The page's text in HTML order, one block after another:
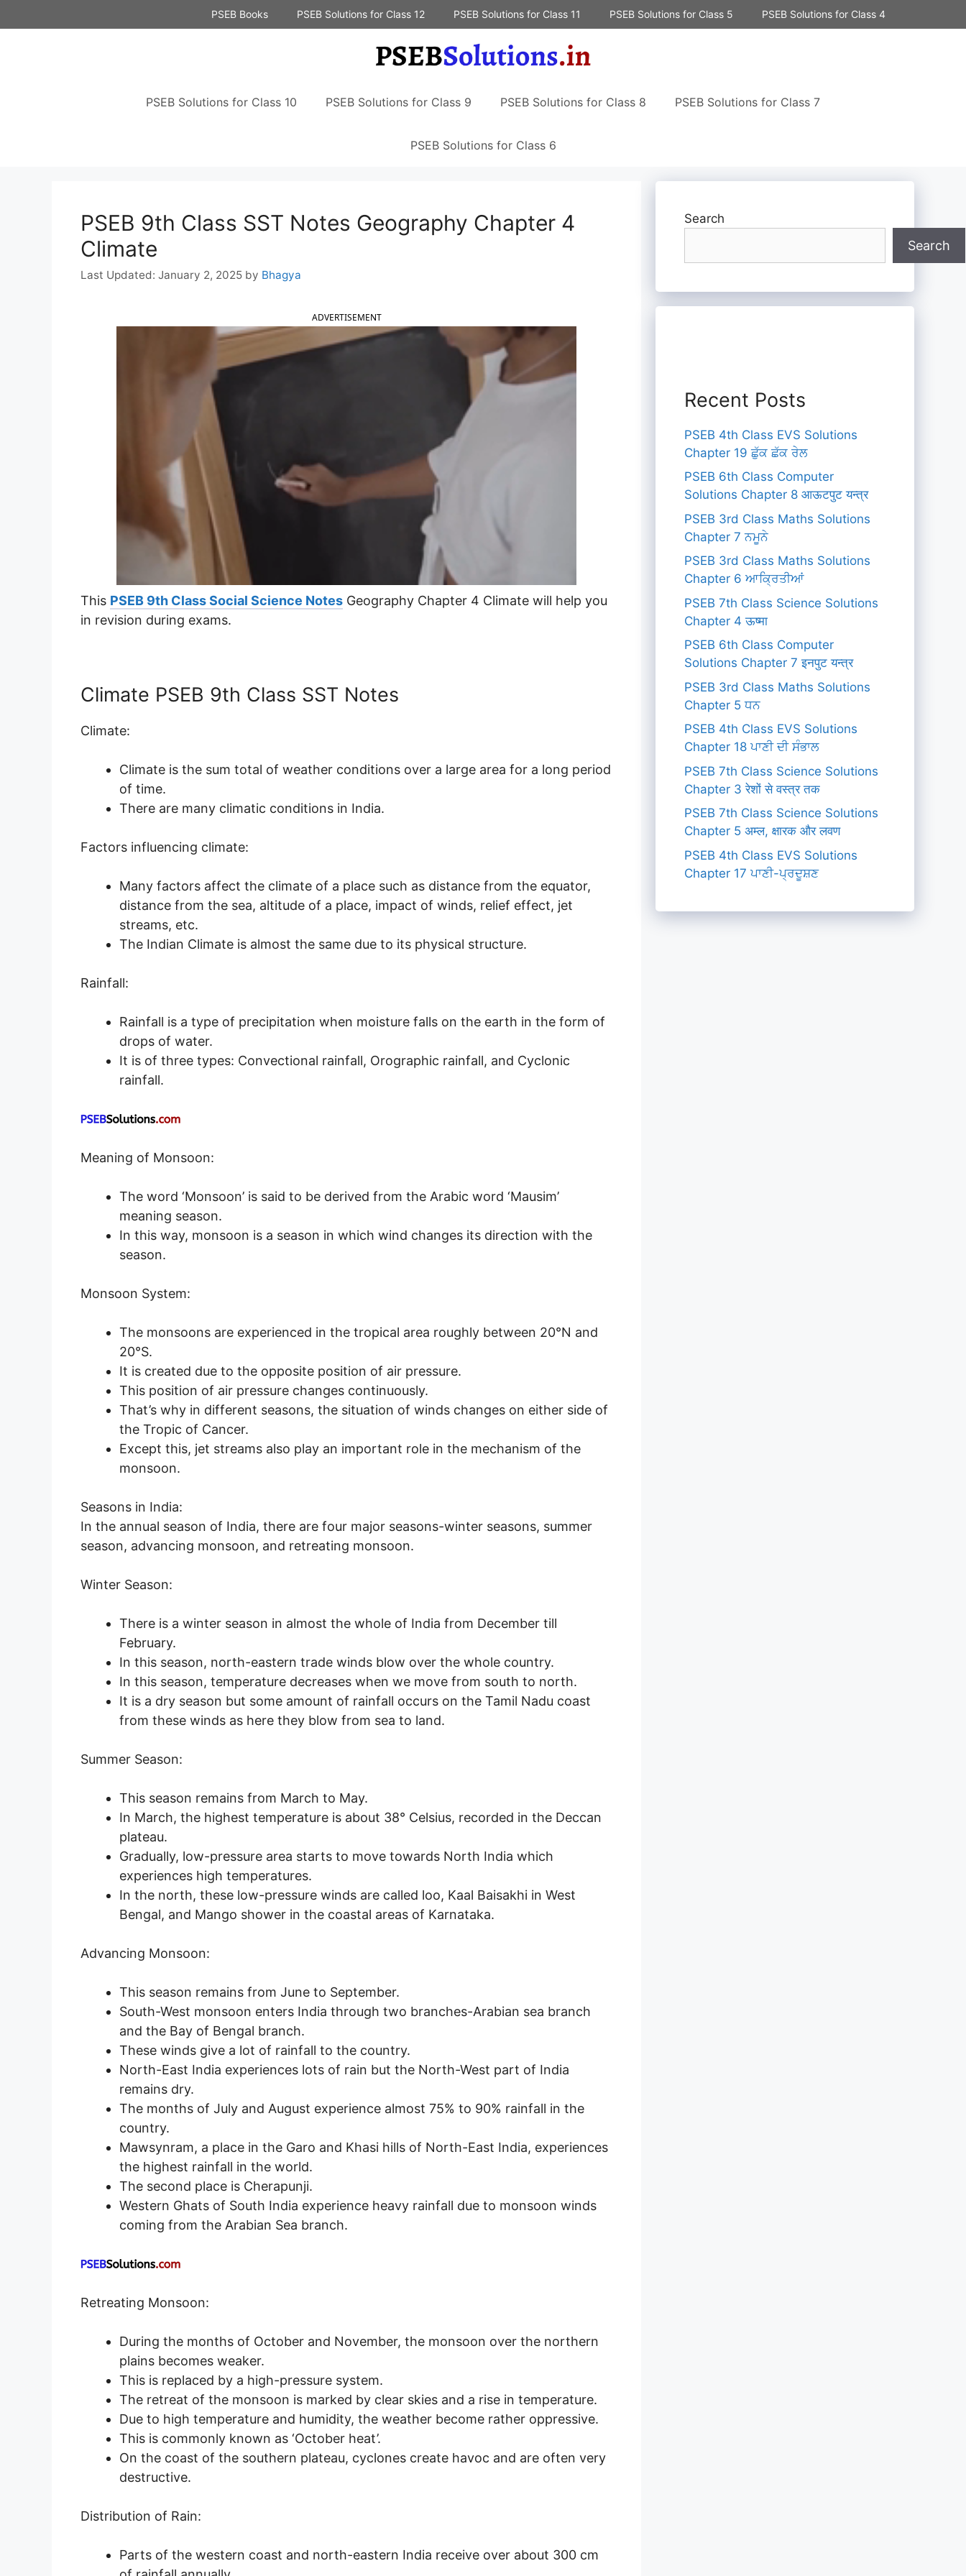
to
PSEB Books PSEB Solutions for Class 12 PSEB Solutions for Class 11 PSEB Solutions for Class 5 PSEB Solutions for Class 4
PSEB Solutions for Class 10 PSEB Solutions for Class 9 PSEB Solutions for Class 8 PSEB Solutions for Class 7
PSEB Solutions for Class 6
PSEB 9th Class SST Notes Geography Chapter 4
Climate
January 2, 2025 by Bhagya
ADVERTISEMENT
This PSEB 9th Class Social Science Notes Geography Chapter 4 Climate will help you
in revision during exams.
Climate PSEB 9th Class SST Notes
Climate:
Climate is the sum total of weather conditions over a large area for a long period
of time.
There are many climatic conditions in India.
Factors influencing climate:
Many factors affect the climate of a place such as distance from the equator,
distance from the sea, altitude of a place, impact of winds, relief effect, jet
streams, etc.
The Indian Climate is almost the same due to its physical structure.
Rainfall:
Rainfall is a type of precipitation when moisture falls on the earth in the form of
drops of water.
It is of three types: Convectional rainfall, Orographic rainfall, and Cyclonic
rainfall.
Meaning of Monsoon:
The word ‘Monsoon’ is said to be derived from the Arabic word ‘Mausim’
meaning season.
In this way, monsoon is a season in which wind changes its direction with the
season.
Monsoon System:
The monsoons are experienced in the tropical area roughly between 20°N and
20°S.
It is created due to the opposite position of air pressure.
This position of air pressure changes continuously.
That’s why in different seasons, the situation of winds changes on either side of
the Tropic of Cancer.
Except this, jet streams also play an important role in the mechanism of the
monsoon.
Seasons in India:
In the annual season of India, there are four major seasons-winter seasons, summer
season, advancing monsoon, and retreating monsoon.
Winter Season:
There is a winter season in almost the whole of India from December till
February.
In this season, north-eastern trade winds blow over the whole country.
In this season, temperature decreases when we move from south to north.
It is a dry season but some amount of rainfall occurs on the Tamil Nadu coast
from these winds as here they blow from sea to land.
Summer Season:
This season remains from March to May.
In March, the highest temperature is about 38° Celsius, recorded in the Deccan
plateau.
Gradually, low-pressure area starts to move towards North India which
experiences high temperatures.
In the north, these low-pressure winds are called loo, Kaal Baisakhi in West
Bengal, and Mango shower in the coastal areas of Karnataka.
Advancing Monsoon:
This season remains from June to September.
South-West monsoon enters India through two branches-Arabian sea branch
and the Bay of Bengal branch.
These winds give a lot of rainfall to the country.
North-East India experiences lots of rain but the North-West part of India
remains dry.
The months of July and August experience almost 75% to 90% rainfall in the
country.
Mawsynram, a place in the Garo and Khasi hills of North-East India, experiences
the highest rainfall in the world.
The second place is Cherapunji.
Western Ghats of South India experience heavy rainfall due to monsoon winds
coming from the Arabian Sea branch.
Retreating Monsoon:
During the months of October and November, the monsoon over the northern
plains becomes weaker.
This is replaced by a high-pressure system.
The retreat of the monsoon is marked by clear skies and a rise in temperature.
Due to high temperature and humidity, the weather become rather oppressive.
This is commonly known as ‘October heat’.
On the coast of the southern plateau, cyclones create havoc and are often very
destructive.
Distribution of Rain:
Parts of the western coast and north-eastern India receive over about 300 cm
Search
Search
Recent Posts
PSEB 4th Class EVS Solutions
Chapter 19 ਛੁੱਕ ਛੱਕ ਰੇਲ
PSEB 6th Class Computer
Solutions Chapter 8 आऊटपुट यन्त्र
PSEB 3rd Class Maths Solutions
Chapter 7 ਨਮੂਨੇ
PSEB 3rd Class Maths Solutions
Chapter 6 ਆਕ੍ਰਿਤੀਆਂ
PSEB 7th Class Science Solutions
Chapter 4 ऊष्मा
PSEB 6th Class Computer
Solutions Chapter 7 इनपुट यन्त्र
PSEB 3rd Class Maths Solutions
Chapter 5 ਧਨ
PSEB 4th Class EVS Solutions
Chapter 18 ਪਾਣੀ ਦੀ ਸੰਭਾਲ
PSEB 7th Class Science Solutions
Chapter 3 रेशों से वस्त्र तक
PSEB 7th Class Science Solutions
Chapter 5 अम्ल, क्षारक और लवण
PSEB 4th Class EVS Solutions
Chapter 17 ਪਾਣੀ-ਪ੍ਰਦੂਸ਼ਣ